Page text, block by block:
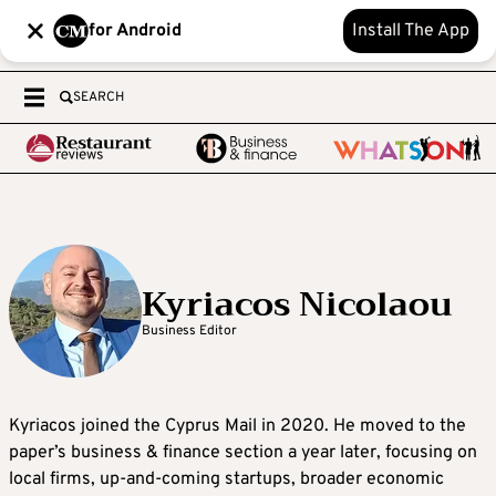
for Android Install The App
SEARCH
Kyriacos Nicolaou
Business Editor
Kyriacos joined the Cyprus Mail in 2020. He moved to the
paper’s business & finance section a year later, focusing on
local firms, up-and-coming startups, broader economic